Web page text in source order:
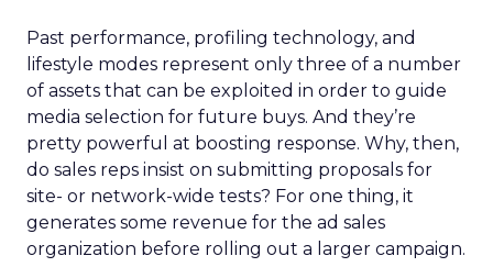
Past performance, profiling technology, and
lifestyle modes represent only three of a number
of assets that can be exploited in order to guide
media selection for future buys. And they’re
pretty powerful at boosting response. Why, then,
do sales reps insist on submitting proposals for
site- or network-wide tests? For one thing, it
generates some revenue for the ad sales
organization before rolling out a larger campaign.